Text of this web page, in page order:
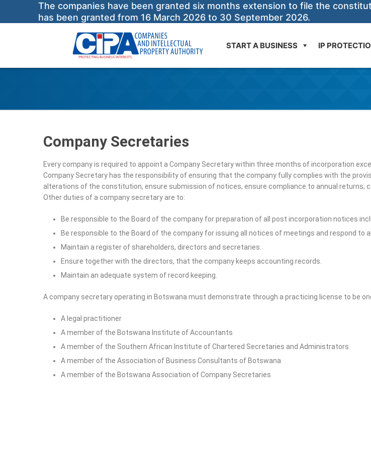
The companies have been granted six months extension to file the
has been granted from 16 March 2026 to 30 September 2026.
START A BUSINESS IP
Company Secretaries
Every company is required to appoint a Company Secretary within three months of incorporation
Company Secretary has the responsibility of ensuring that the company fully complies with the
alterations of the constitution, ensure submission of notices, ensure compliance to annual
Other duties of a company secretary are to:
Be responsible to the Board of the company for preparation of all post incorporation notices
Be responsible to the Board of the company for issuing all notices of meetings and respond to
Maintain a register of shareholders, directors and secretaries.
Ensure together with the directors, that the company keeps accounting records.
Maintain an adequate system of record keeping.
A company secretary operating in Botswana must demonstrate through a practicing license to be
A legal practitioner
A member of the Botswana Institute of Accountants
A member of the Southern African Institute of Chartered Secretaries and Administrators
A member of the Association of Business Consultants of Botswana
A member of the Botswana Association of Company Secretaries